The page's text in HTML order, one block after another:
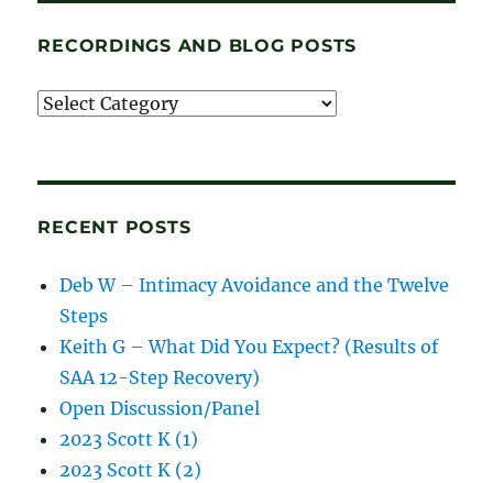
RECORDINGS AND BLOG POSTS
Recordings
RECENT POSTS
Deb W – Intimacy Avoidance and the Twelve
Steps
Keith G – What Did You Expect? (Results of
SAA 12-Step Recovery)
Open Discussion/Panel
2023 Scott K (1)
2023 Scott K (2)